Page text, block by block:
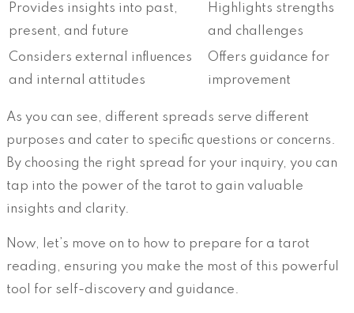
Provides insights into past,
present, and future
Highlights strengths
and challenges
Considers external influences
and internal attitudes
Offers guidance for
improvement
As you can see, different spreads serve different
purposes and cater to specific questions or concerns.
By choosing the right spread for your inquiry, you can
tap into the power of the tarot to gain valuable
insights and clarity.
Now, let’s move on to how to prepare for a tarot
reading, ensuring you make the most of this powerful
tool for self-discovery and guidance.